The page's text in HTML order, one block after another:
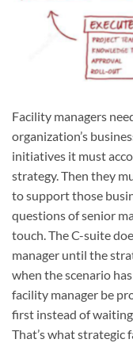
Facility managers
organization’s
initiatives it must
strategy. Then they
to support those
questions of senior
touch. The C-suite
manager until the
when the scenario
facility manager be
first instead of
That’s what strategic